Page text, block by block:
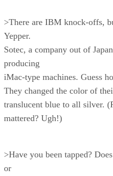
>There are IBM knock-offs,
Yepper.
Sotec, a company out of
producing
iMac-type machines. Guess
They changed the color of
translucent blue to all silver.
mattered? Ugh!)
>Have you been tapped?
or